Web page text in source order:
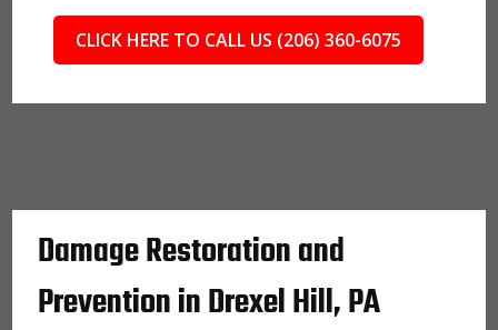
CLICK HERE TO CALL US (206) 360-6075
Damage Restoration and
Prevention in Drexel Hill, PA